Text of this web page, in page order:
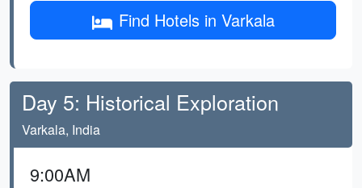
Find Hotels in Varkala
Day 5: Historical Exploration
Varkala, India
9:00AM